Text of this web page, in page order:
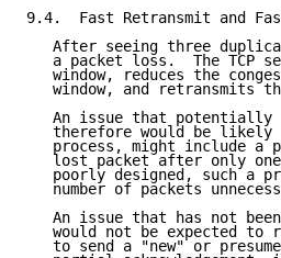
9.4.  Fast Retransmit and
After seeing three
a packet loss.  The TCP
window, reduces the
window, and retransmits
An issue that potentially
therefore would be likely
process, might include a
lost packet after only
poorly designed, such a
number of packets
An issue that has not
would not be expected to
to send a "new" or